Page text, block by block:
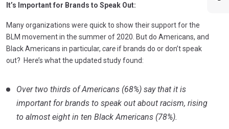
It’s Important for Brands to Speak Out:
Many organizations were quick to show their support for the
BLM movement in the summer of 2020. But do Americans, and
Black Americans in particular, careif brands do or don’t speak
out? Here’s what the updated study found:
Over two thirds of Americans (68%) say that it is
important for brands to speak out about racism, rising
to almost eight in ten Black Americans (78%).